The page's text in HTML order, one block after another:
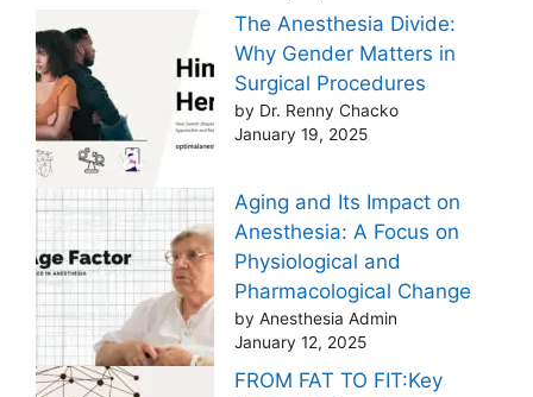
The Anesthesia Divide:
Why Gender Matters in
Surgical Procedures
by Dr. Renny Chacko
January 19, 2025
Aging and Its Impact on
Anesthesia: A Focus on
Physiological and
Pharmacological Change
by Anesthesia Admin
January 12, 2025
FROM FAT TO FIT:Key